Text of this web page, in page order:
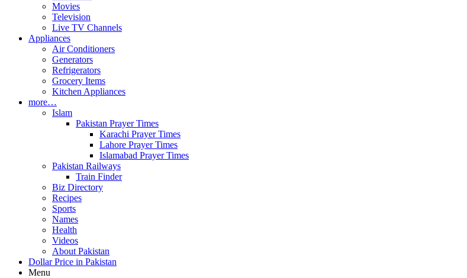
Movies
Television
Live TV Channels
Appliances
Air Conditioners
Generators
Refrigerators
Grocery Items
Kitchen Appliances
more…
Islam
Pakistan Prayer Times
Karachi Prayer Times
Lahore Prayer Times
Islamabad Prayer Times
Pakistan Railways
Train Finder
Biz Directory
Recipes
Sports
Names
Health
Videos
About Pakistan
Dollar Price in Pakistan
Menu